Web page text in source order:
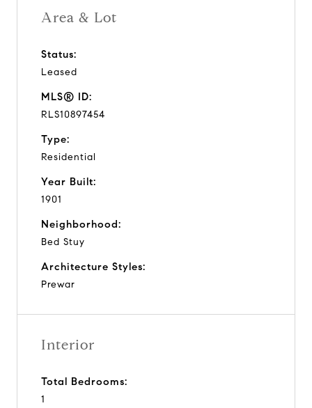
Area & Lot
Status:
Leased
MLS® ID:
RLS10897454
Type:
Residential
Year Built:
1901
Neighborhood:
Bed Stuy
Architecture Styles:
Prewar
Interior
Total Bedrooms:
1